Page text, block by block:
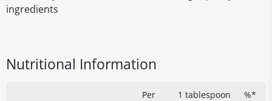
ingredients
Nutritional Information
Per
1 tablespoon
%*